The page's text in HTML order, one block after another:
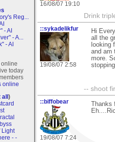
Reg...
- AI
- A...
- AI
online
today
online
all)
Light
- -
16/08/07 19:10
Drink
::sykadelikfur
19/08/07 2:58
Hi
all the
looking
and am
more.
-- shoot
::biffobear
19/08/07 7:24